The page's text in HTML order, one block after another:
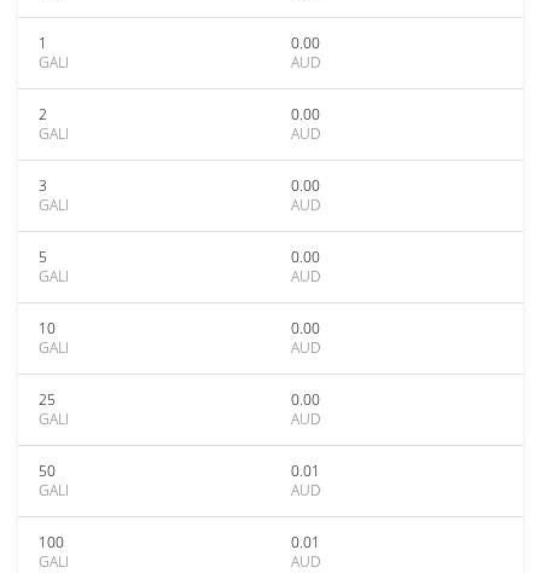
1
GALI
0.00
AUD
2
GALI
0.00
AUD
3
GALI
0.00
AUD
5
GALI
0.00
AUD
10
GALI
0.00
AUD
25
GALI
0.00
AUD
50
GALI
0.01
AUD
100
GALI
0.01
AUD